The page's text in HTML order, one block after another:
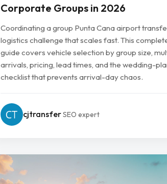
Corporate Groups in 2026
Coordinating a group Punta Cana airport
logistics challenge that scales fast. This
guide covers vehicle selection by group size,
arrivals, pricing, lead times, and the wedding-
checklist that prevents arrival-day chaos.
cjtransferSEO expert